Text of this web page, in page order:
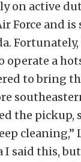
on active
Force and
Fortunately,
operate a
to bring
the pickup,
cleaning,”
I said this,